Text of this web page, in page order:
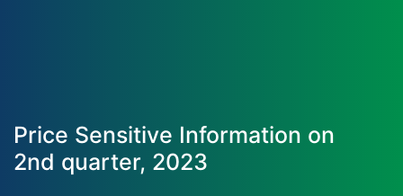
Price Sensitive Information on
2nd quarter, 2023